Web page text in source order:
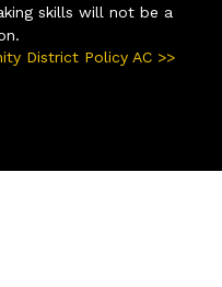
skills will not be a
District Policy AC >>